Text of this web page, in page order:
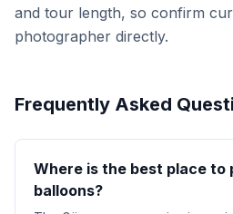
and tour length, so confirm
photographer directly.
Frequently Asked
Where is the best place to
balloons?